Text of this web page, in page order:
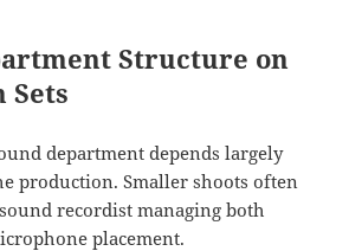
Structure on
Sets
department depends largely
production. Smaller shoots often
recordist managing both
placement.